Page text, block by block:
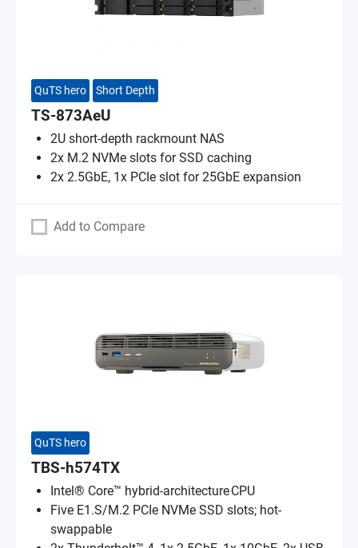
QuTS hero Short Depth
TS-873AeU
2U short-depth rackmount NAS
2x M.2 NVMe slots for SSD caching
2x 2.5GbE, 1x PCIe slot for 25GbE expansion
Add to Compare
QuTS hero
TBS-h574TX
Intel® Core™ hybrid-architecture CPU
Five E1.S/M.2 PCIe NVMe SSD slots; hot-
swappable